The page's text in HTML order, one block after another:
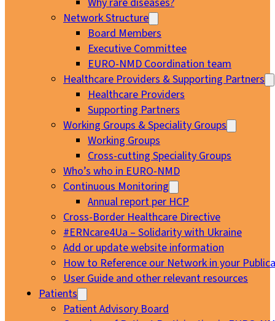
Network Structure
Board Members
Executive Committee
EURO-NMD Coordination team
Healthcare Providers & Supporting Partners
Healthcare Providers
Supporting Partners
Working Groups & Speciality Groups
Working Groups
Cross-cutting Speciality Groups
Who’s who in EURO-NMD
Continuous Monitoring
Annual report per HCP
Cross-Border Healthcare Directive
#ERNcare4Ua – Solidarity with Ukraine
Add or update website information
How to Reference our Network in your
User Guide and other relevant resources
Patients
Patient Advisory Board